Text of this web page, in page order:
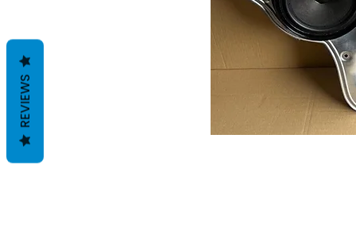
REVIEWS